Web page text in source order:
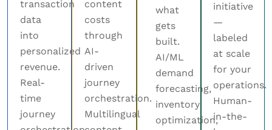
transaction
data
into
personalized
revenue.
Real-
time
journey
content
costs
through
AI-
driven
journey
orchestration.
Multilingual
what
gets
built.
AI/ML
demand
forecasting,
inventory
optimization,
initiative
—
labeled
at scale
for your
operations.
Human-
in-the-